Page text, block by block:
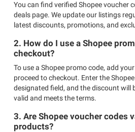
You can find verified Shopee voucher
deals page. We update our listings
latest discounts, promotions, and
2. How do I use a Shopee
checkout?
To use a Shopee promo code, add
proceed to checkout. Enter the
designated field, and the discount will
valid and meets the terms.
3. Are Shopee voucher codes
products?